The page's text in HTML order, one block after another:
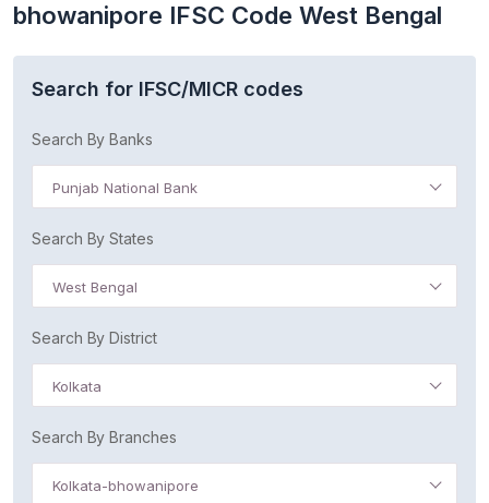
bhowanipore IFSC Code West Bengal
Search for IFSC/MICR codes
Search By Banks
Punjab National Bank
Search By States
West Bengal
Search By District
Kolkata
Search By Branches
Kolkata-bhowanipore